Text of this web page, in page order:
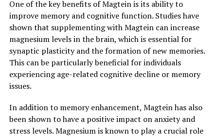
One of the key benefits of Magtein is its ability to
improve memory and cognitive function. Studies have
shown that supplementing with Magtein can increase
magnesium levels in the brain, which is essential for
synaptic plasticity and the formation of new memories.
This can be particularly beneficial for individuals
experiencing age-related cognitive decline or memory
issues.
In addition to memory enhancement, Magtein has also
been shown to have a positive impact on anxiety and
stress levels. Magnesium is known to play a crucial role